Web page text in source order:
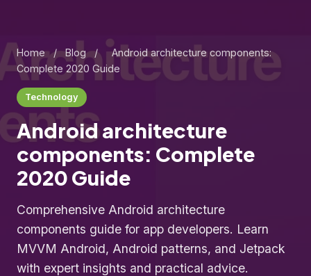
Home / Blog /
Android architecture components:
Complete 2020 Guide
Technology
Android architecture
components: Complete
2020 Guide
Comprehensive Android architecture
components guide for app developers. Learn
MVVM Android, Android patterns, and Jetpack
with expert insights and practical advice.